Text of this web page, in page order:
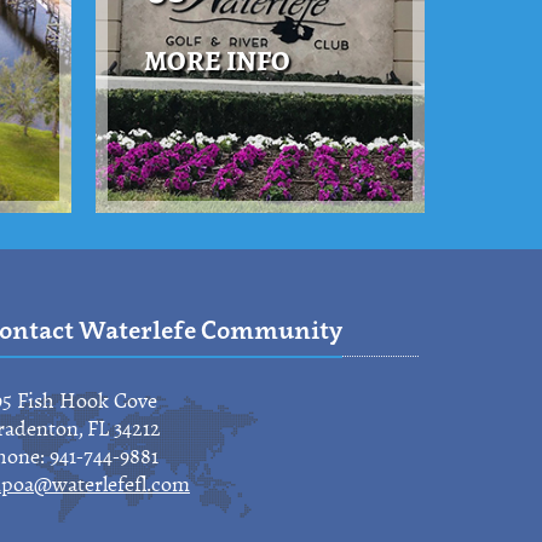
MORE INFO
Waterlefe Community
Fish Hook Cove
FL 34212
941-744-9881